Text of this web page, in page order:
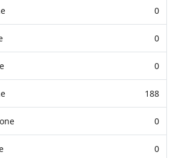
0
0
0
188
0
0